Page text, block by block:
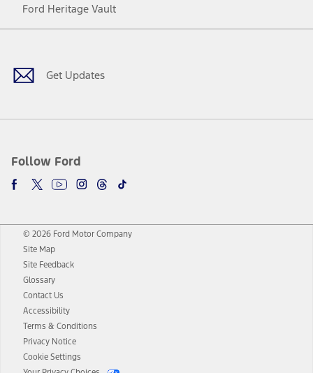
Ford Heritage Vault
Get Updates
Follow Ford
Facebook
TwitterYoutubeInstagram
Threads
TikTok
© 2026 Ford Motor Company
Site Map
Site Feedback
Glossary
Contact Us
Accessibility
Terms & Conditions
Privacy Notice
Cookie Settings